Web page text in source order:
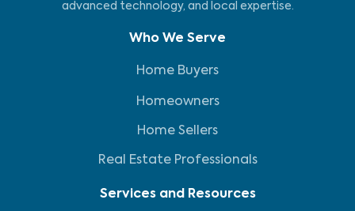
advanced technology, and local expertise.
Who We Serve
Home Buyers
Homeowners
Home Sellers
Real Estate Professionals
Services and Resources